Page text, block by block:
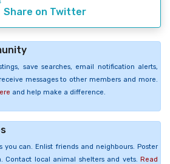
Share on Twitter
save searches, email notification alerts,
messages to other members and more.
and help make a difference.
you can. Enlist friends and neighbours. Poster
Contact local animal shelters and vets. Read